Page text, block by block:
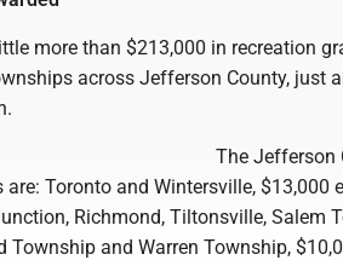
more than $213,000 in recreation
across Jefferson County, just
The Jefferson
Toronto and Wintersville, $13,000
Richmond, Tiltonsville, Salem
Township and Warren Township,